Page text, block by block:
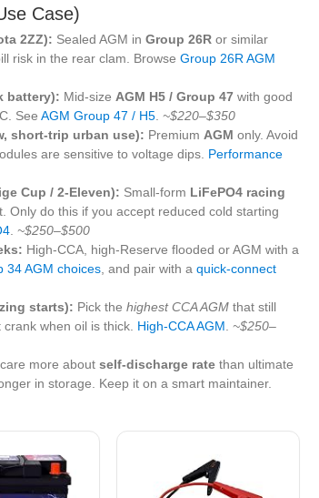
Case)
2ZZ): Sealed AGM in Group 26R or similar
risk in the rear clam. Browse Group 26R AGM
battery): Mid-size AGM H5 / Group 47 with good
See AGM Group 47 / H5. ~$220–$350
short-trip urban use): Premium AGM only. Avoid
are sensitive to voltage dips. Performance
Cup / 2-Eleven): Small-form LiFePO4 racing
Only do this if you accept reduced cold starting
. ~$250–$500
High-CCA, high-Reserve flooded or AGM with a
34 AGM choices, and pair with a quick-connect
starts): Pick the highest CCA AGM that still
when oil is thick. High-CCA AGM. ~$250–
more about self-discharge rate than ultimate
in storage. Keep it on a smart maintainer.